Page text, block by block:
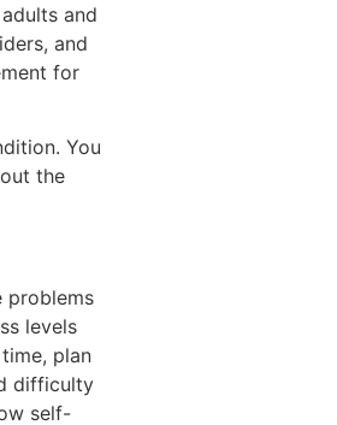
and
and
for
You
the
problems
levels
plan
difficulty
self-